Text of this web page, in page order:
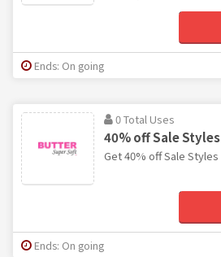
Ends: On going
0 Total Uses
40% off Sale Styles
Get 40% off Sale Styles
Ends: On going